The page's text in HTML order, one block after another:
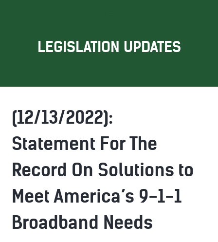
LEGISLATION UPDATES
(12/13/2022):
Statement For The
Record On Solutions to
Meet America’s 9-1-1
Broadband Needs